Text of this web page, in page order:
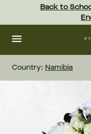
content Skip
footer
Back to
Country: Namibia